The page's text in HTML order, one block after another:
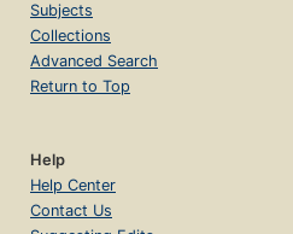
Subjects
Collections
Advanced Search
Return to Top
Help
Help Center
Contact Us